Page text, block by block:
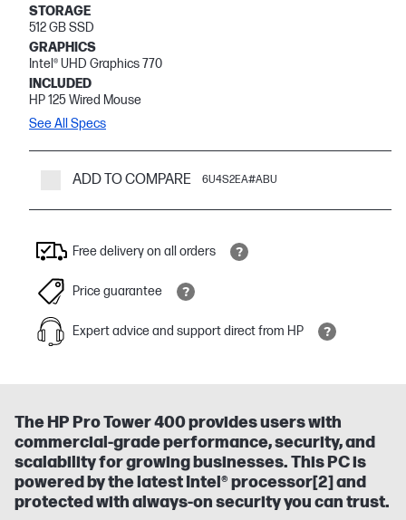
STORAGE
512 GB SSD
GRAPHICS
Intel® UHD Graphics 770
INCLUDED
HP 125 Wired Mouse
See All Specs
ADD TO COMPARE 6U4S2EA#ABU
Free delivery on all orders
Price guarantee
Expert advice and support direct from HP
The HP Pro Tower 400 provides users with
commercial-grade performance, security, and
scalability for growing businesses. This PC is
powered by the latest Intel® processor[2] and
protected with always-on security you can trust.